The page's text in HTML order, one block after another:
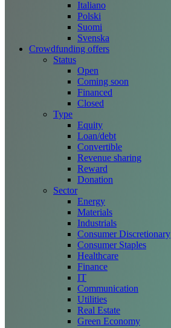
Italiano
Polski
Suomi
Svenska
Crowdfunding offers
Status
Open
Coming soon
Financed
Closed
Type
Equity
Loan/debt
Convertible
Revenue sharing
Reward
Donation
Sector
Energy
Materials
Industrials
Consumer Discretionary
Consumer Staples
Healthcare
Finance
IT
Communication
Utilities
Real Estate
Green Economy